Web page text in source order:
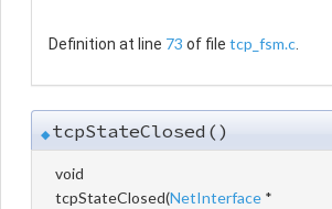
Definition at line 73 of file tcp_fsm.c.
◆tcpStateClosed()
void
tcpStateClosed(NetInterface *